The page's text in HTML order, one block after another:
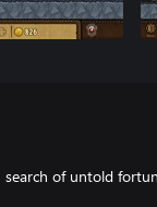
of untold